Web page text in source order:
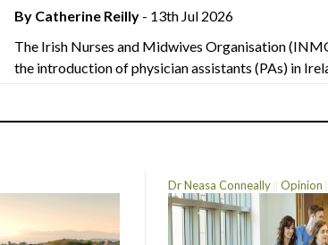
By Catherine Reilly - 13th Jul 2026
The Irish Nurses and Midwives Organisation
the introduction of physician assistants (PAs) in
Dr Neasa Conneally Opinion